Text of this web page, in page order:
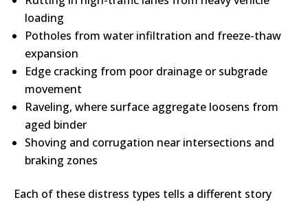
loading
Potholes from water infiltration and freeze-thaw
expansion
Edge cracking from poor drainage or subgrade
movement
Raveling, where surface aggregate loosens from
aged binder
Shoving and corrugation near intersections and
braking zones
Each of these distress types tells a different story